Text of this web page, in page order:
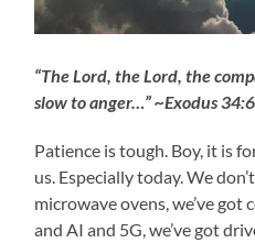
“The Lord, the Lord, the
slow to anger…” ~Exodus 34:6
Patience is tough. Boy, it is
us. Especially today. We
microwave ovens, we’ve got
and AI and 5G, we’ve got